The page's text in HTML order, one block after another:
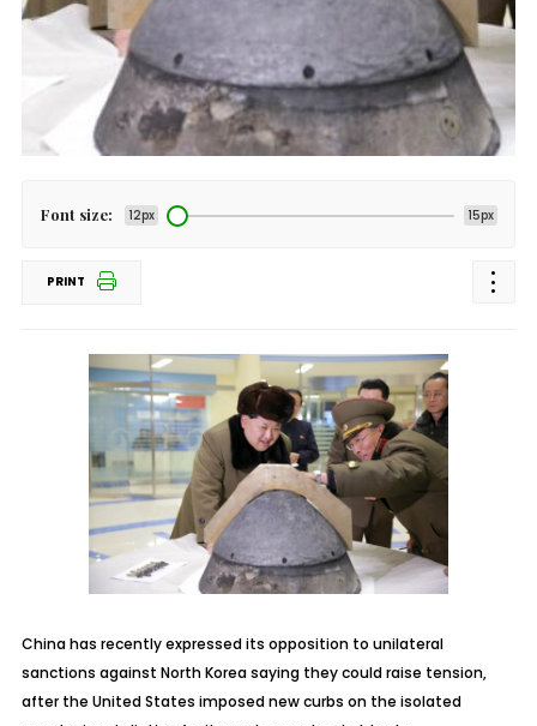
Font size: 12px 15px
PRINT
China has recently expressed its opposition to unilateral
sanctions against North Korea saying they could raise tension,
after the United States imposed new curbs on the isolated